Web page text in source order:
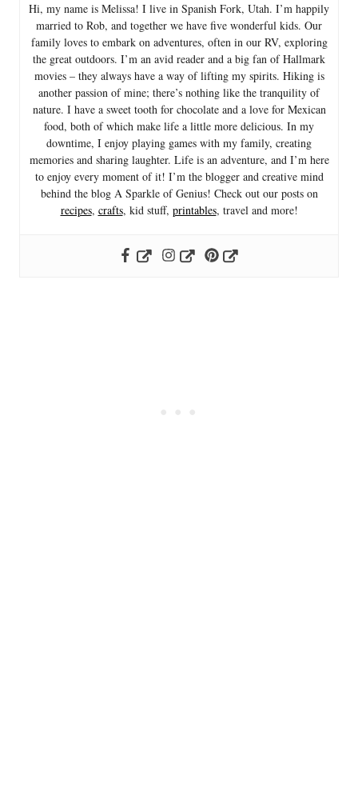
Hi, my name is Melissa! I live in Spanish Fork, Utah. I’m happily
married to Rob, and together we have five wonderful kids. Our
family loves to embark on adventures, often in our RV, exploring
the great outdoors. I’m an avid reader and a big fan of Hallmark
movies – they always have a way of lifting my spirits. Hiking is
another passion of mine; there’s nothing like the tranquility of
nature. I have a sweet tooth for chocolate and a love for Mexican
food, both of which make life a little more delicious. In my
downtime, I enjoy playing games with my family, creating
memories and sharing laughter. Life is an adventure, and I’m here
to enjoy every moment of it! I’m the blogger and creative mind
behind the blog A Sparkle of Genius! Check out our posts on
recipes, crafts, kid stuff, printables, travel and more!